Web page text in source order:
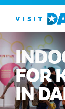
Vai al contenuto
FOR
IN